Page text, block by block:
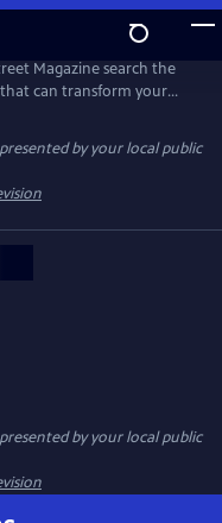
Magazine search the
can transform your
with less time and
by your local public
by your local public